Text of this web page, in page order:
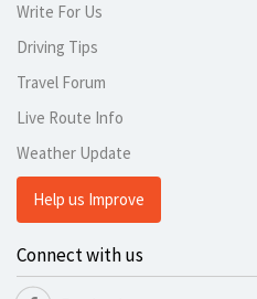
Write For Us
Driving Tips
Travel Forum
Live Route Info
Weather Update
Help us Improve
Connect with us